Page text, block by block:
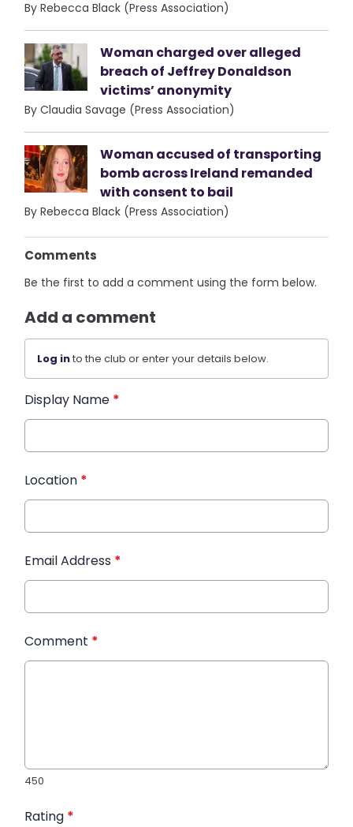
By Rebecca Black (Press Association)
Woman charged over alleged
breach of Jeffrey Donaldson
victims’ anonymity
By Claudia Savage (Press Association)
Woman accused of transporting
bomb across Ireland remanded
with consent to bail
By Rebecca Black (Press Association)
Comments
Be the first to add a comment using the form below.
Add a comment
Log into the club or enter your details below.
Display Name *
Location *
Email Address *
Comment *
450
Rating *